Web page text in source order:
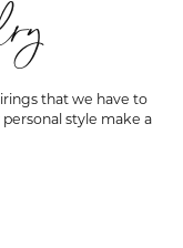
that we have to
style make a